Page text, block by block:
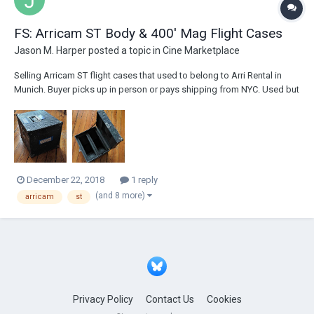
FS: Arricam ST Body & 400' Mag Flight Cases
Jason M. Harperposted a topic in Cine Marketplace
Selling Arricam ST flight cases that used to belong to Arri Rental in
Munich. Buyer picks up in person or pays shipping from NYC. Used but
jason@jmharper.com if interested. Arricam ST Body Flight Case - $250
See photos here: https://ww...
December 22, 2018 1 reply
arricam st (and 8 more)
Privacy Policy Contact Us Cookies